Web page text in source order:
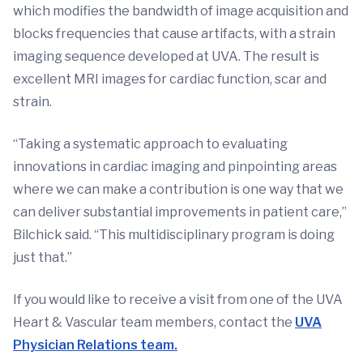
which modifies the bandwidth of image acquisition and
blocks frequencies that cause artifacts, with a strain
imaging sequence developed at UVA. The result is
excellent MRI images for cardiac function, scar and
strain.
“Taking a systematic approach to evaluating
innovations in cardiac imaging and pinpointing areas
where we can make a contribution is one way that we
can deliver substantial improvements in patient care,”
Bilchick said. “This multidisciplinary program is doing
just that.”
If you would like to receive a visit from one of the UVA
Heart & Vascular team members, contact the UVA
Physician Relations team.